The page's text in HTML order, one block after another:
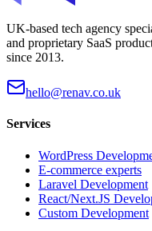
UK-based tech agency
and proprietary SaaS
since 2013.
hello@renav.co.uk
Services
WordPress
E-commerce experts
Laravel Development
React/Next.JS
Custom Development